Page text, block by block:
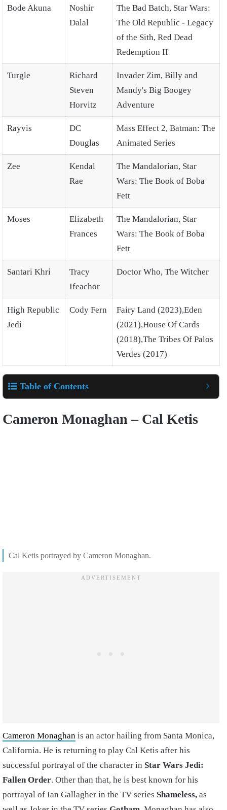
Bode Akuna
Noshir
Dalal
The Bad Batch, Star Wars:
The Old Republic - Legacy
of the Sith, Red Dead
Redemption II
Turgle
Richard
Steven
Horvitz
Invader Zim, Billy and
Mandy's Big Boogey
Adventure
Rayvis
DC
Douglas
Mass Effect 2, Batman: The
Animated Series
Zee
Kendal
Rae
The Mandalorian, Star
Wars: The Book of Boba
Fett
Moses
Elizabeth
Frances
The Mandalorian, Star
Wars: The Book of Boba
Fett
Santari Khri
Tracy
Ifeachor
Doctor Who, The Witcher
High Republic
Jedi
Cody Fern
Fairy Land (2023),Eden
(2021),House Of Cards
(2018),The Tribes Of Palos
Verdes (2017)
Table of Contents
Cameron Monaghan – Cal Ketis
Cal Ketis portrayed by Cameron Monaghan.
Cameron Monaghan is an actor hailing from Santa Monica,
California. He is returning to play Cal Ketis after his
successful portrayal of the character in Star Wars Jedi:
Fallen Order. Other than that, he is best known for his
portrayal of Ian Gallagher in the TV series Shameless, as